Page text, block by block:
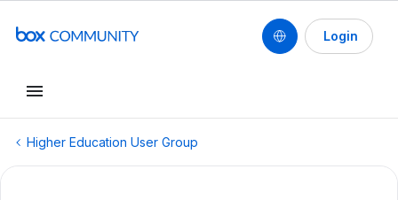
Login
Higher Education User Group